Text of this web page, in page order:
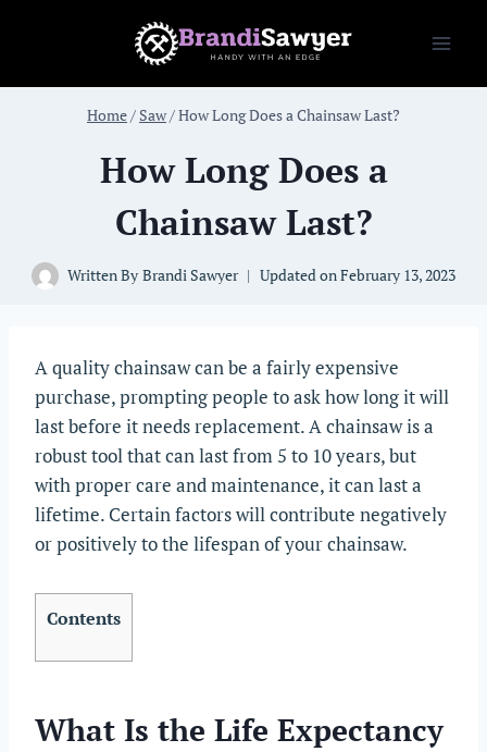
Home/ Saw/How Long Does a Chainsaw Last?
How Long Does a
Chainsaw Last?
Written By Brandi Sawyer Updated onFebruary 13, 2023
A quality chainsaw can be a fairly expensive
purchase, prompting people to ask how long it will
last before it needs replacement. A chainsaw is a
robust tool that can last from 5 to 10 years, but
with proper care and maintenance, it can last a
lifetime. Certain factors will contribute negatively
or positively to the lifespan of your chainsaw.
Contents
What Is the Life Expectancy